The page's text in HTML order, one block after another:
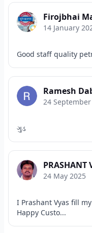
Firojbhai
14 January
Good staff quality
Ramesh
24 September
ગુડ
PRASHANT
24 May 2025
I Prashant Vyas fill
Happy Custo...